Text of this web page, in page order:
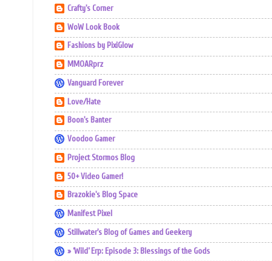
Crafty's Corner
WoW Look Book
Fashions by PixiGlow
MMOARprz
Vanguard Forever
Love/Hate
Boon's Banter
Voodoo Gamer
Project Stormos Blog
50+ Video Gamer!
Brazokie's Blog Space
Manifest Pixel
Stillwater's Blog of Games and Geekery
» ‘Wild’ Erp: Episode 3: Blessings of the Gods